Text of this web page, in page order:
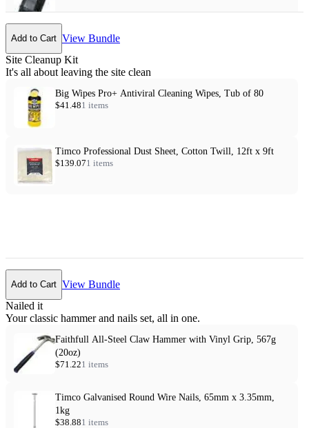
Add to Cart View Bundle
Site Cleanup Kit
It's all about leaving the site clean
Big Wipes Pro+ Antiviral Cleaning Wipes, Tub of 80
$41.481 items
Timco Professional Dust Sheet, Cotton Twill, 12ft x 9ft
$139.071 items
Add to Cart View Bundle
Nailed it
Your classic hammer and nails set, all in one.
Faithfull All-Steel Claw Hammer with Vinyl Grip, 567g
(20oz)
$71.221 items
Timco Galvanised Round Wire Nails, 65mm x 3.35mm,
1kg
$38.881 items